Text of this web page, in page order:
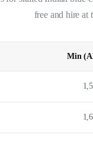
free and hire at
Min (